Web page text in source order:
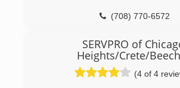
(708) 770-6572
SERVPRO of
Heights/Crete/
(4 of 4